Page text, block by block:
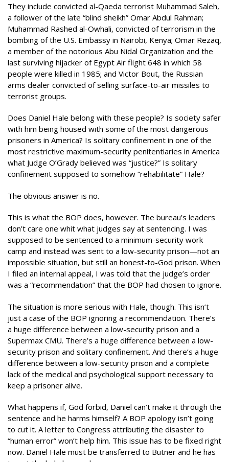
They include convicted al-Qaeda terrorist Muhammad Saleh,
a follower of the late “blind sheikh” Omar Abdul Rahman;
Muhammad Rashed al-Owhali, convicted of terrorism in the
bombing of the U.S. Embassy in Nairobi, Kenya; Omar Rezaq,
a member of the notorious Abu Nidal Organization and the
last surviving hijacker of Egypt Air flight 648 in which 58
people were killed in 1985; and Victor Bout, the Russian
arms dealer convicted of selling surface-to-air missiles to
terrorist groups.
Does Daniel Hale belong with these people? Is society safer
with him being housed with some of the most dangerous
prisoners in America? Is solitary confinement in one of the
most restrictive maximum-security penitentiaries in America
what Judge O’Grady believed was “justice?” Is solitary
confinement supposed to somehow “rehabilitate” Hale?
The obvious answer is no.
This is what the BOP does, however. The bureau’s leaders
don’t care one whit what judges say at sentencing. I was
supposed to be sentenced to a minimum-security work
camp and instead was sent to a low-security prison—not an
impossible situation, but still an honest-to-God prison. When
I filed an internal appeal, I was told that the judge’s order
was a “recommendation” that the BOP had chosen to ignore.
The situation is more serious with Hale, though. This isn’t
just a case of the BOP ignoring a recommendation. There’s
a huge difference between a low-security prison and a
Supermax CMU. There’s a huge difference between a low-
security prison and solitary confinement. And there’s a huge
difference between a low-security prison and a complete
lack of the medical and psychological support necessary to
keep a prisoner alive.
What happens if, God forbid, Daniel can’t make it through the
sentence and he harms himself? A BOP apology isn’t going
to cut it. A letter to Congress attributing the disaster to
“human error” won’t help him. This issue has to be fixed right
now. Daniel Hale must be transferred to Butner and he has